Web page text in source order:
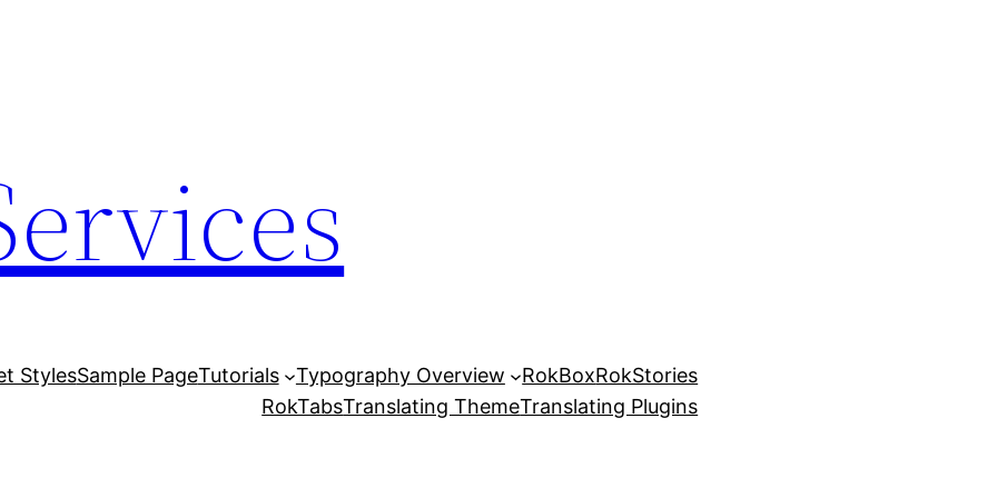
StylesSample PageTutorials Typography Overview RokBoxRokStories
RokTabsTranslating ThemeTranslating Plugins